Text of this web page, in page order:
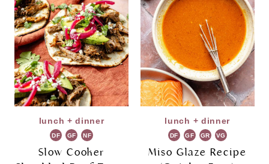
lunch + dinner
DF GF NF
Slow Cooker
lunch + dinner
DF GF GR VG
Miso Glaze Recipe